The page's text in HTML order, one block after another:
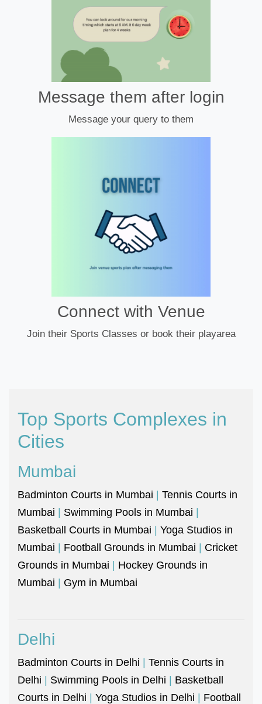
Message them after login
Message your query to them
Connect with Venue
Join their Sports Classes or book their playarea
Top Sports Complexes in
Cities
Mumbai
Badminton Courts in Mumbai | Tennis Courts in
Mumbai | Swimming Pools in Mumbai |
Basketball Courts in Mumbai | Yoga Studios in
Mumbai | Football Grounds in Mumbai | Cricket
Grounds in Mumbai | Hockey Grounds in
Mumbai | Gym in Mumbai
Delhi
Badminton Courts in Delhi | Tennis Courts in
Delhi | Swimming Pools in Delhi | Basketball
Courts in Delhi | Yoga Studios in Delhi | Football